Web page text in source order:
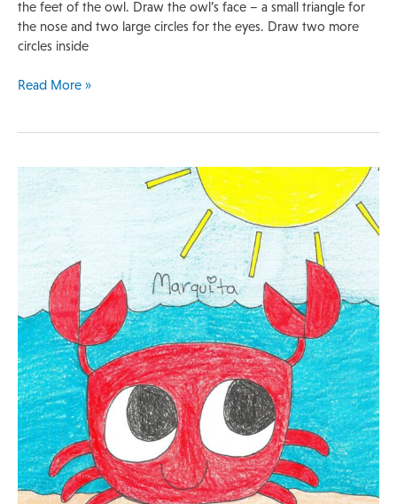
the feet of the owl. Draw the owl’s face – a small triangle for
the nose and two large circles for the eyes. Draw two more
circles inside
Read More »
Quick
Lesson
Crab